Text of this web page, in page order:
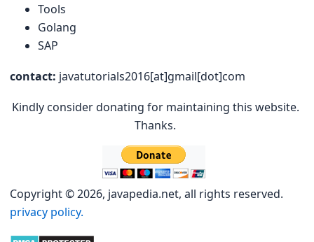
Tools
Golang
SAP
contact: javatutorials2016[at]gmail[dot]com
Kindly consider donating for maintaining this website.
Thanks.
Copyright © 2026, javapedia.net, all rights reserved.
privacy policy.